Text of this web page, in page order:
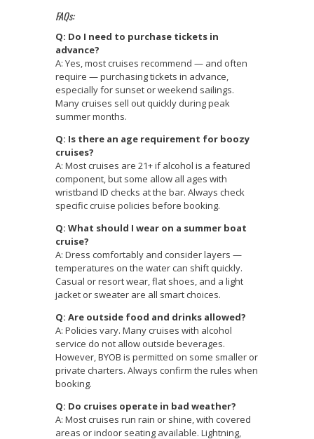
FAQs:
Q: Do I need to purchase tickets in
advance?
A: Yes, most cruises recommend — and often
require — purchasing tickets in advance,
especially for sunset or weekend sailings.
Many cruises sell out quickly during peak
summer months.
Q: Is there an age requirement for boozy
cruises?
A: Most cruises are 21+ if alcohol is a featured
component, but some allow all ages with
wristband ID checks at the bar. Always check
specific cruise policies before booking.
Q: What should I wear on a summer boat
cruise?
A: Dress comfortably and consider layers —
temperatures on the water can shift quickly.
Casual or resort wear, flat shoes, and a light
jacket or sweater are all smart choices.
Q: Are outside food and drinks allowed?
A: Policies vary. Many cruises with alcohol
service do not allow outside beverages.
However, BYOB is permitted on some smaller or
private charters. Always confirm the rules when
booking.
Q: Do cruises operate in bad weather?
A: Most cruises run rain or shine, with covered
areas or indoor seating available. Lightning,